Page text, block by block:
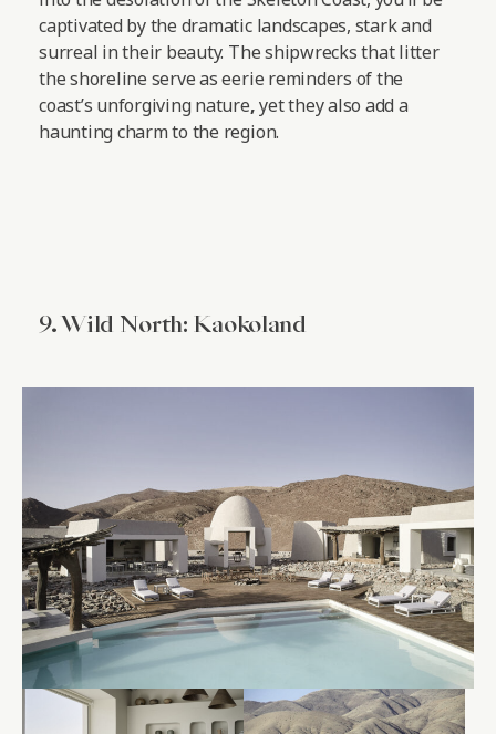
captivated by the dramatic landscapes, stark and
surreal in their beauty. The shipwrecks that litter
the shoreline serve as eerie reminders of the
coast’s unforgiving nature,yet they also add a
haunting charm to the region.
9. Wild North: Kaokoland